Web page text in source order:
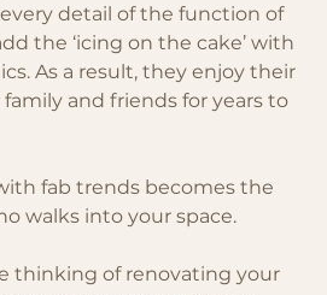
detail of the function of
the ‘icing on the cake’ with
As a result, they enjoy their
and friends for years to
fab trends becomes the
walks into your space.
thinking of renovating your